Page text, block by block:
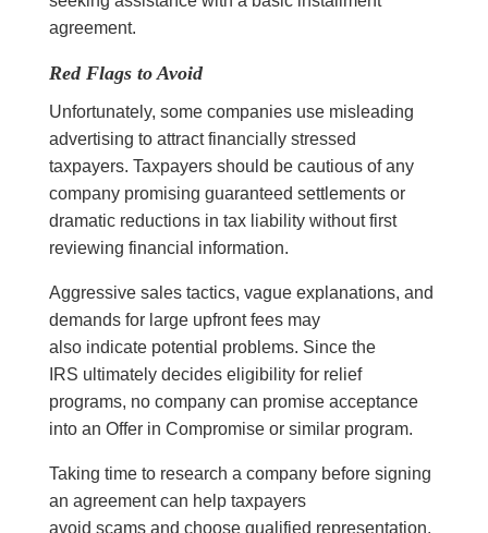
agreement.
Red Flags to Avoid
Unfortunately, some companies use misleading
advertising to attract financially stressed
taxpayers. Taxpayers should be cautious of any
company promising guaranteed settlements or
dramatic reductions in tax liability without first
reviewing financial information.
Aggressive sales tactics, vague explanations, and
demands for large upfront fees may
also indicate potential problems. Since the
IRS ultimately decides eligibility for relief
programs, no company can promise acceptance
into an Offer in Compromise or similar program.
Taking time to research a company before signing
an agreement can help taxpayers
avoid scams and choose qualified representation.